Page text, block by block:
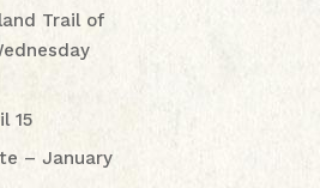
Trail of
15
– January